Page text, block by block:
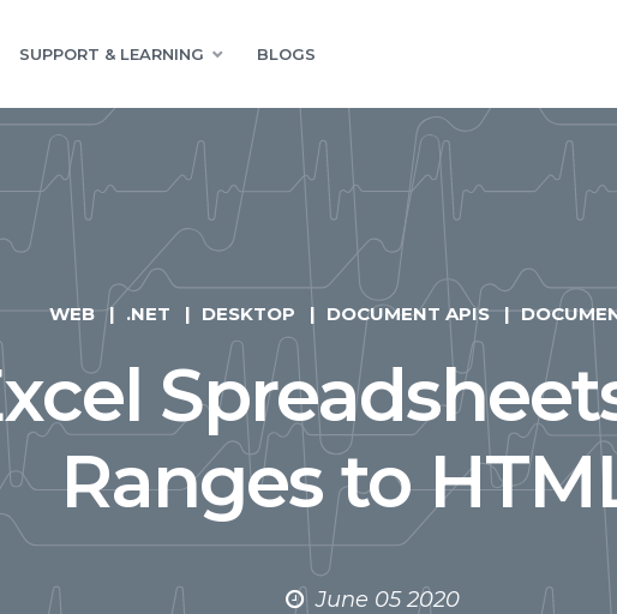
SUPPORT & LEARNING BLOGS
WEB .NET DESKTOP DOCUMENT APIS
Ranges to
June 05 2020